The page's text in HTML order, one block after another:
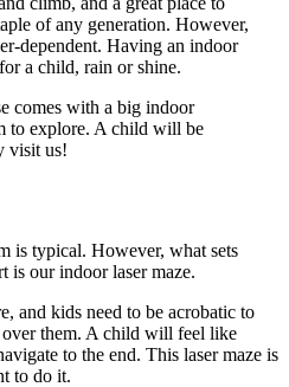
of any generation. However,
dependent. Having an indoor
a child, rain or shine.
comes with a big indoor
to explore. A child will be
visit us!
is typical. However, what sets
is our indoor laser maze.
and kids need to be acrobatic to
them. A child will feel like
to the end. This laser maze is
to do it.